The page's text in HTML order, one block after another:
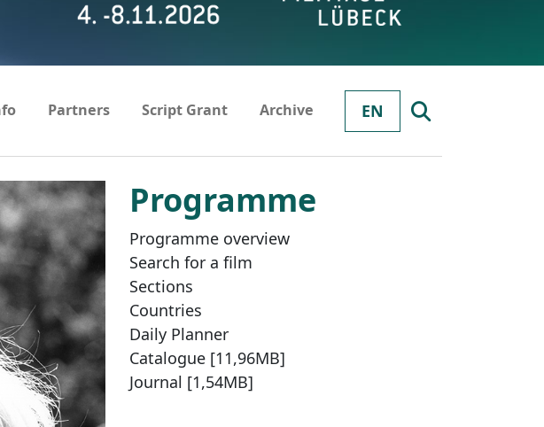
EN
Partners Script Grant Archive
Programme
Programme overview
Search for a film
Sections
Countries
Daily Planner
Catalogue [11,96MB]
Journal [1,54MB]